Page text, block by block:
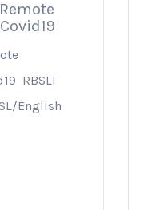
RBSLI
English